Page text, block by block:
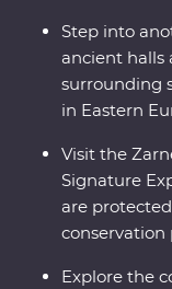
end an incredible
Step into
ancient halls
surrounding
in Eastern
Visit the
Signature
are
conservation
Explore the